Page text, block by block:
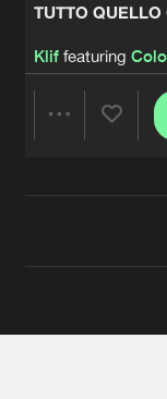
TUTTO QUELLO
Kliffeaturing